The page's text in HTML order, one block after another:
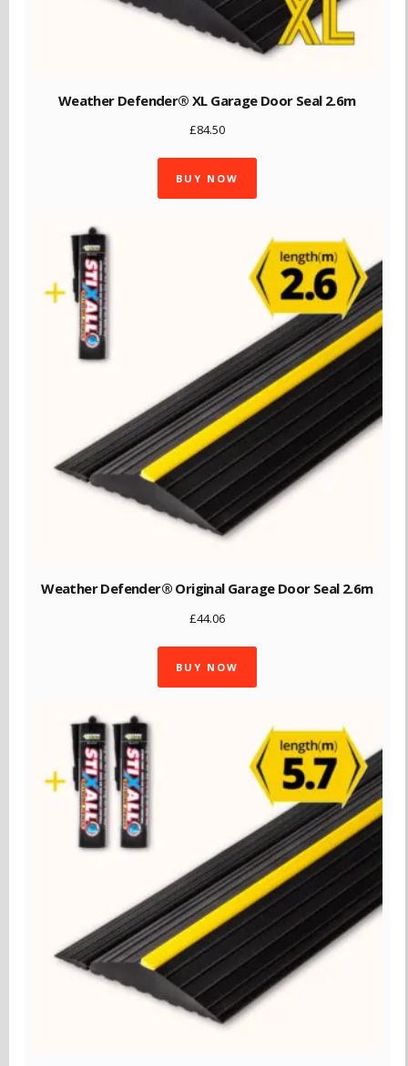
Weather Defender® XL Garage Door Seal 2.6m
£84.50
BUY NOW
Weather Defender® Original Garage Door Seal 2.6m
£44.06
BUY NOW